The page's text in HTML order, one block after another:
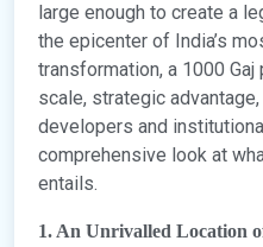
large enough to create a
the epicenter of India’s
transformation, a 1000
scale, strategic
developers and
comprehensive look at
entails.
1. An Unrivalled Location